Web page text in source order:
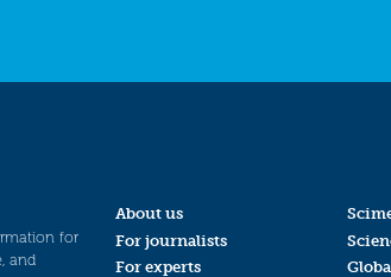
for
and
About us
For journalists
For experts